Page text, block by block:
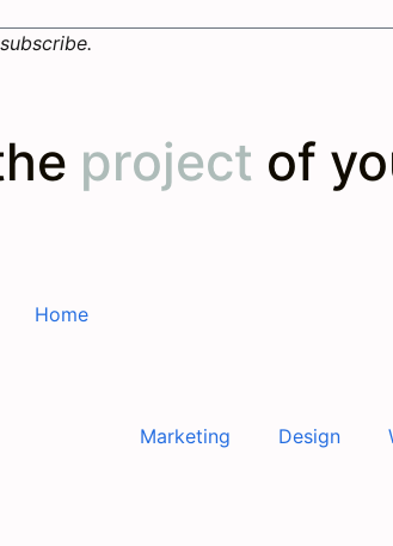
project of
Home
Marketing Design